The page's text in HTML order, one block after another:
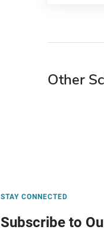
Other
STAY CONNECTED
Subscribe to